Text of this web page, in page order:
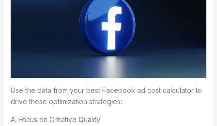
Use the data from your best Facebook ad cost calculator to
drive these optimization strategies:
A. Focus on Creative Quality